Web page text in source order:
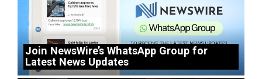
Join NewsWire’s WhatsApp Group for
Latest News Updates